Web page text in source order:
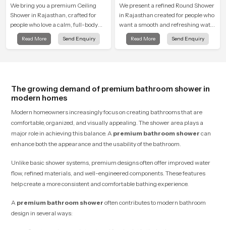
We bring you a premium Ceiling
Shower in Rajasthan, crafted for
people who love a calm, full-body
water experience that feels closer to
natural rain than a traditional
Read More Send Enquiry
We present a refined Round Shower
in Rajasthan created for people who
want a smooth and refreshing water
experience that fits perfectly into
modern bathrooms. This design is
Read More Send Enquiry
The growing demand of premium bathroom shower in
modern homes
Modern homeowners increasingly focus on creating bathrooms that are
comfortable, organized, and visually appealing. The shower area plays a
major role in achieving this balance. A premium bathroom shower can
enhance both the appearance and the usability of the bathroom.
Unlike basic shower systems, premium designs often offer improved water
flow, refined materials, and well-engineered components. These features
help create a more consistent and comfortable bathing experience.
A premium bathroom shower often contributes to modern bathroom
design in several ways: